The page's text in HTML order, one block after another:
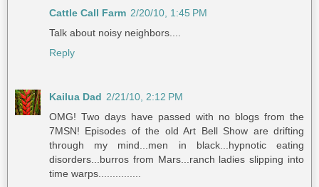
Cattle Call Farm 2/20/10, 1:45 PM
Talk about noisy neighbors....
Reply
Kailua Dad 2/21/10, 2:12 PM
OMG! Two days have passed with no blogs from the
7MSN! Episodes of the old Art Bell Show are drifting
through my mind...men in black...hypnotic eating
disorders...burros from Mars...ranch ladies slipping into
time warps...............